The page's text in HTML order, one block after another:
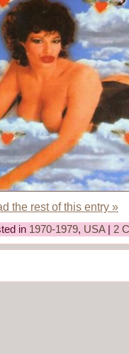
the rest of this entry »
in 1970-1979, USA| 2